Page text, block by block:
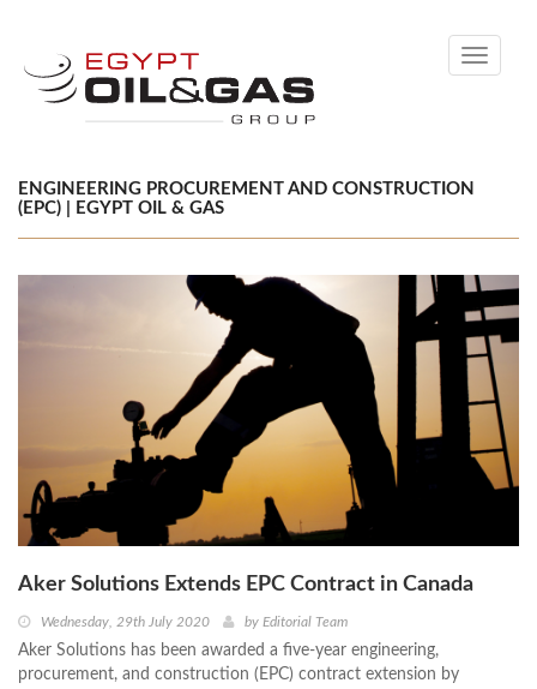
Toggle
ENGINEERING PROCUREMENT AND CONSTRUCTION
(EPC) | EGYPT OIL & GAS
Aker Solutions Extends EPC Contract in Canada
Wednesday, 29th July 2020 by Editorial Team
Aker Solutions has been awarded a five-year engineering,
procurement, and construction (EPC) contract extension by